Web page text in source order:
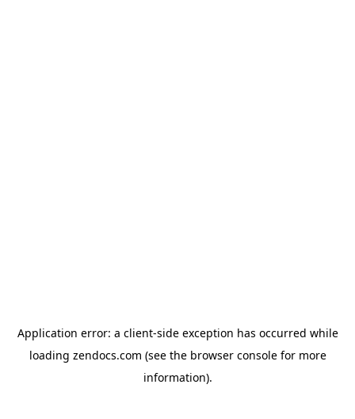
Application error: a client-side exception has occurred while
loading zendocs.com (see the browser consolefor more
information).